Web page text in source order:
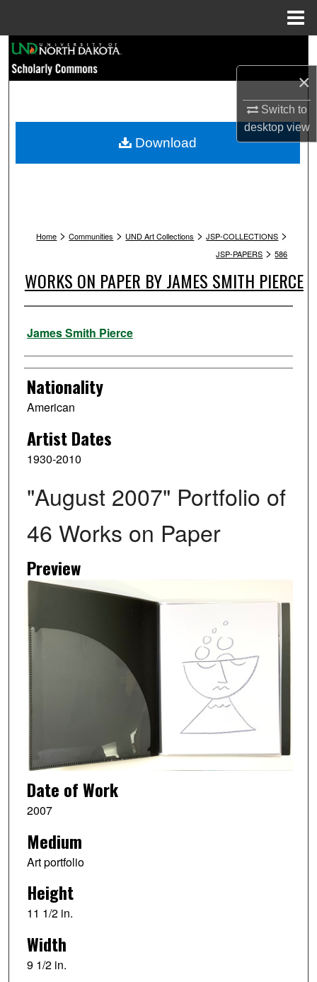
×
Switch to
desktopview
Browse Collections
My Account
Home > Communities > UND Art Collections > JSP-COLLECTIONS >
JSP-PAPERS > 586
WORKS ON PAPER BY JAMES SMITH PIERCE
Artist
James Smith Pierce
Nationality
American
Artist Dates
1930-2010
"August 2007" Portfolio of
46 Works on Paper
Preview
Date of Work
2007
Medium
Art portfolio
Height
11 1/2 in.
Width
9 1/2 in.
Download